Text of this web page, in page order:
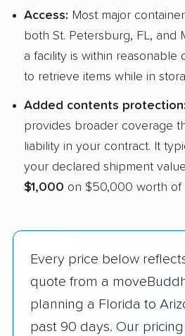
Access: Most major
both St. Petersburg, FL, and
a facility is within reasonable
to retrieve items while in
Added contents protection:
provides broader coverage
liability in your contract. It
your declared shipment
$1,000 on $50,000 worth of
Every price below
quote from a
planning a Florida to
past 90 days. Our